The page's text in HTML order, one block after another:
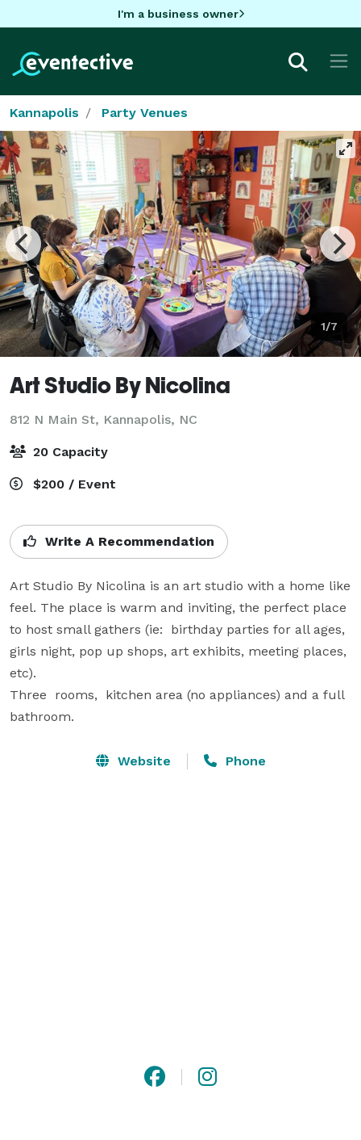
I'm a business owner
Kannapolis Party Venues
1/7
Art Studio By Nicolina
812 N Main St, Kannapolis, NC
20 Capacity
$200 / Event
Write A Recommendation
Art Studio By Nicolina is an art studio with a home like
feel. The place is warm and inviting, the perfect place
to host small gathers (ie:  birthday parties for all ages,
girls night, pop up shops, art exhibits, meeting places,
etc).
Three  rooms,  kitchen area (no appliances) and a full
bathroom.
Website Phone